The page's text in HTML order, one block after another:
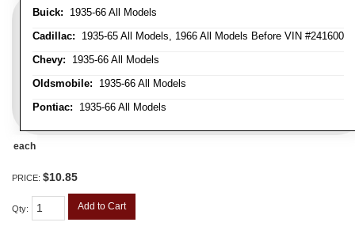
Buick: 1935-66 All Models
Cadillac: 1935-65 All Models, 1966 All Models Before VIN #241600
Chevy: 1935-66 All Models
Oldsmobile: 1935-66 All Models
Pontiac: 1935-66 All Models
each
PRICE: $10.85
Qty: Add to Cart